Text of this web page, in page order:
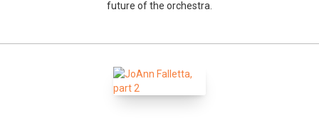
future of the orchestra.